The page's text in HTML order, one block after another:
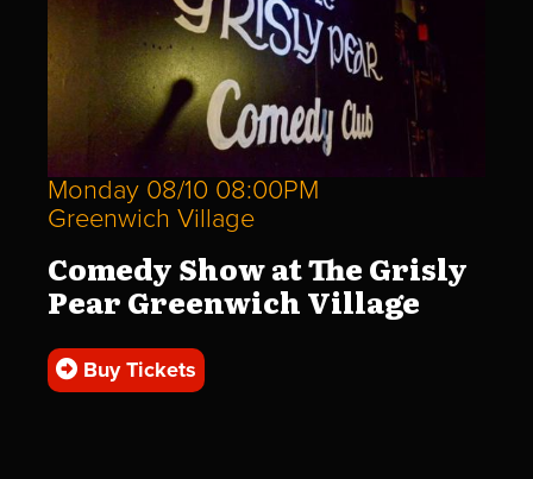
Monday 08/10 08:00PM
Greenwich Village
Comedy Show at The Grisly
Pear Greenwich Village
Buy Tickets